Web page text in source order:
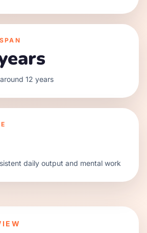
12 years
daily output and mental work